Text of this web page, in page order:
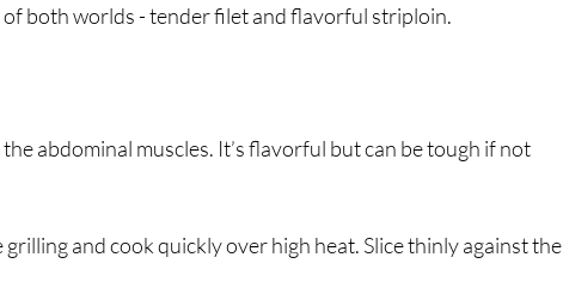
of both worlds - tender filet and flavorful striploin.
abdominal muscles. It’s flavorful but can be tough if not
and cook quickly over high heat. Slice thinly against the